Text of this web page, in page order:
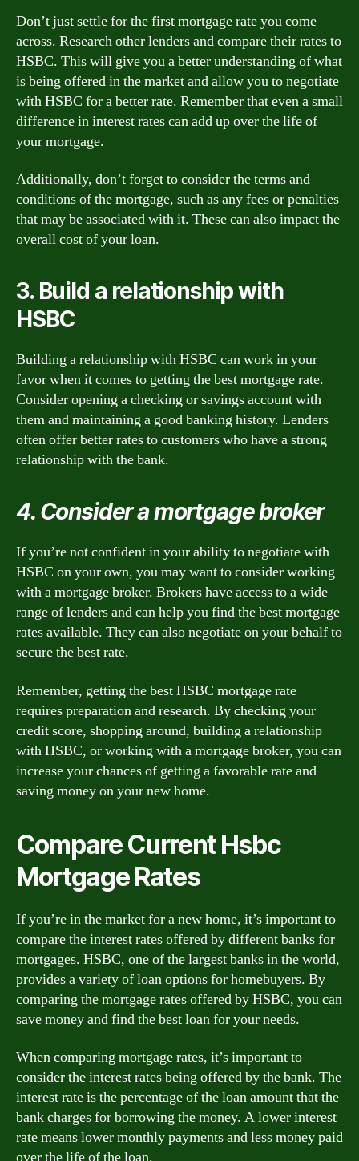
Don’t just settle for the first mortgage rate you come
across. Research other lenders and compare their rates to
HSBC. This will give you a better understanding of what
is being offered in the market and allow you to negotiate
with HSBC for a better rate. Remember that even a small
difference in interest rates can add up over the life of
your mortgage.
Additionally, don’t forget to consider the terms and
conditions of the mortgage, such as any fees or penalties
that may be associated with it. These can also impact the
overall cost of your loan.
3. Build a relationship with
HSBC
Building a relationship with HSBC can work in your
favor when it comes to getting the best mortgage rate.
Consider opening a checking or savings account with
them and maintaining a good banking history. Lenders
often offer better rates to customers who have a strong
relationship with the bank.
4. Consider a mortgage broker
If you’re not confident in your ability to negotiate with
HSBC on your own, you may want to consider working
with a mortgage broker. Brokers have access to a wide
range of lenders and can help you find the best mortgage
rates available. They can also negotiate on your behalf to
secure the best rate.
Remember, getting the best HSBC mortgage rate
requires preparation and research. By checking your
credit score, shopping around, building a relationship
with HSBC, or working with a mortgage broker, you can
increase your chances of getting a favorable rate and
saving money on your new home.
Compare Current Hsbc
Mortgage Rates
If you’re in the market for a new home, it’s important to
compare the interest rates offered by different banks for
mortgages. HSBC, one of the largest banks in the world,
provides a variety of loan options for homebuyers. By
comparing the mortgage rates offered by HSBC, you can
save money and find the best loan for your needs.
When comparing mortgage rates, it’s important to
consider the interest rates being offered by the bank. The
interest rate is the percentage of the loan amount that the
bank charges for borrowing the money. A lower interest
rate means lower monthly payments and less money paid